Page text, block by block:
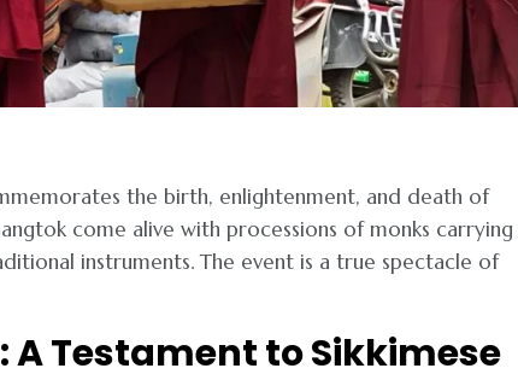
the birth, enlightenment, and death of
come alive with processions of monks carrying
instruments. The event is a true spectacle of
Testament to Sikkimese